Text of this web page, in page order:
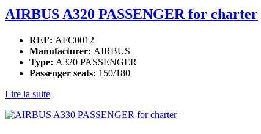
AIRBUS A320 PASSENGER for charter
REF: AFC0012
Manufacturer: AIRBUS
Type: A320 PASSENGER
Passenger seats: 150/180
Lire la suite